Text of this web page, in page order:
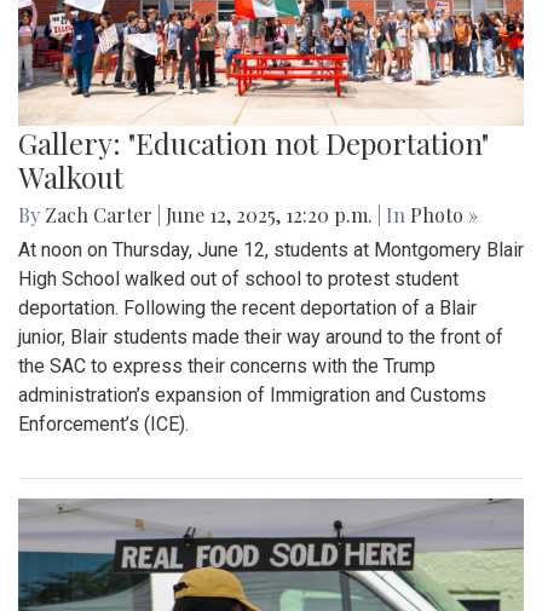
Gallery: "Education not Deportation"
Walkout
By Zach Carter June 12, 2025, 12:20 p.m. | In Photo »
At noon on Thursday, June 12, students at Montgomery Blair
High School walked out of school to protest student
deportation. Following the recent deportation of a Blair
junior, Blair students made their way around to the front of
the SAC to express their concerns with the Trump
administration’s expansion of Immigration and Customs
Enforcement’s (ICE).